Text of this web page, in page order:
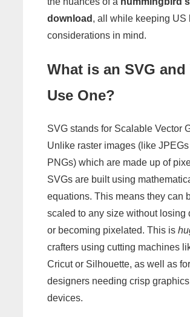
download , all while keeping US
considerations in mind.
What is an SVG and
Use One?
SVG stands for Scalable Vector
Unlike raster images (like
PNGs) which are made up of
SVGs are built using
equations. This means they can
scaled to any size without losing
or becoming pixelated. This is
crafters using cutting machines
Cricut or Silhouette, as well as
designers needing crisp graphics
devices.